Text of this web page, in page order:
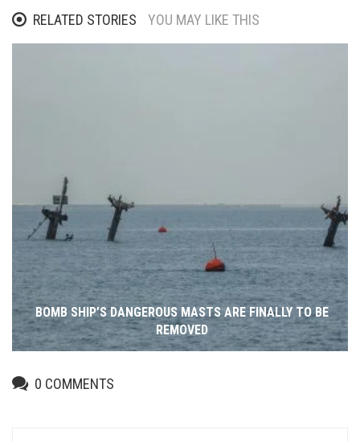
RELATED STORIES YOU MAY LIKE THIS
BOMB SHIP’S DANGEROUS MASTS ARE FINALLY TO BE
REMOVED
0 COMMENTS